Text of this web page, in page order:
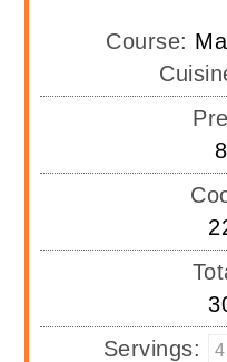
Course:
8
Servings: